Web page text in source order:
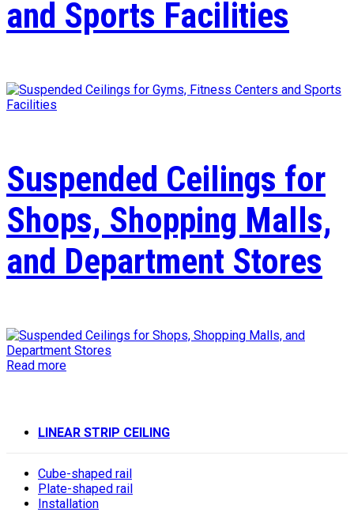
and Sports Facilities
Suspended Ceilings for
Shops, Shopping Malls,
and Department Stores
Read more
LINEAR STRIP CEILING
Cube-shaped rail
Plate-shaped rail
Installation